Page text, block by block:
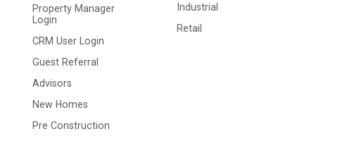
Property Manager
Login
CRM User Login
Guest Referral
Advisors
New Homes
Pre Construction
Industrial
Retail